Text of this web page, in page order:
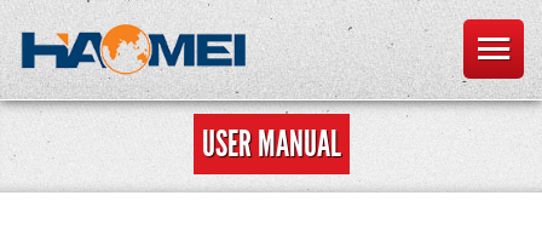
USER MANUAL